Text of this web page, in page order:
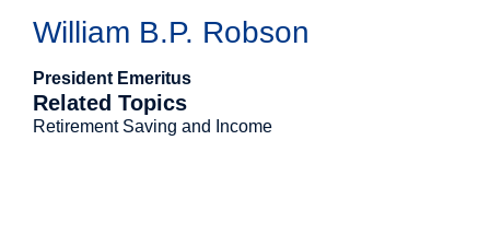
William B.P. Robson
President Emeritus
Related Topics
Retirement Saving and Income